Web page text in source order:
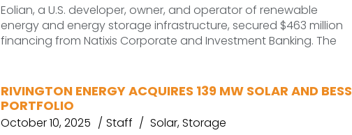
Eolian, a U.S. developer, owner, and operator of renewable
energy and energy storage infrastructure, secured $463 million
financing from Natixis Corporate and Investment Banking. The
RIVINGTON ENERGY ACQUIRES 139 MW SOLAR AND BESS
PORTFOLIO
October 10, 2025 Staff Solar,Storage